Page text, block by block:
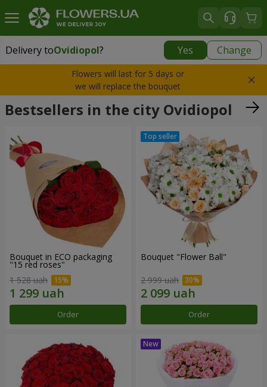
Delivery toOvidiopol? Yes Change
Delivery toOvidiopol|
Flowers will last for 5 days or
we will replace the bouquet
Bestsellers in the city Ovidiopol
Bouquet in ECO packaging
"15 red roses"
1 528 uah
Order
Bouquet "Flower Ball"
2 999 uah
Order